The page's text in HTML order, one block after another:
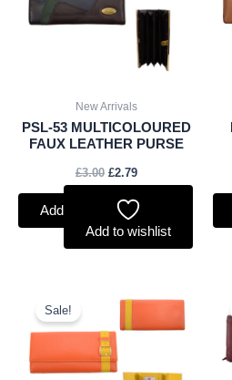
New Arrivals
PSL-53 MULTICOLOURED
FAUX LEATHER PURSE
£3.00 £2.79
Add to basket
Add to wishlist
Sale!
price
was:
£3.00.
price